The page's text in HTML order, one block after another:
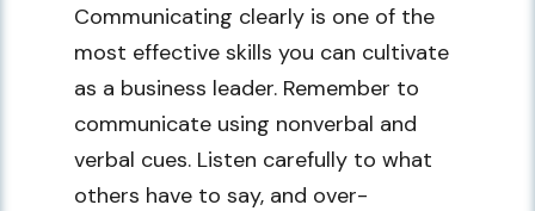
Communicating clearly is one of the
most effective skills you can cultivate
as a business leader. Remember to
communicate using nonverbal and
verbal cues. Listen carefully to what
others have to say, and over-